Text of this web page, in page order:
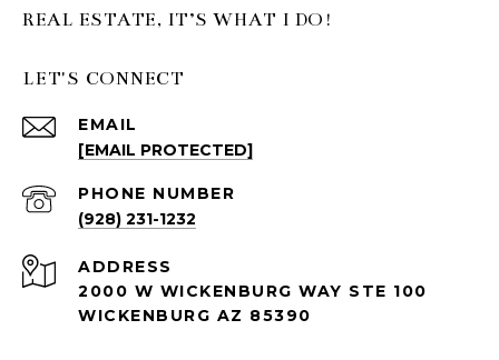
LET'S CONNECT
EMAIL
[EMAIL PROTECTED]
PHONE NUMBER
(928) 231-1232
ADDRESS
2000 W WICKENBURG WAY STE 100
WICKENBURG AZ 85390